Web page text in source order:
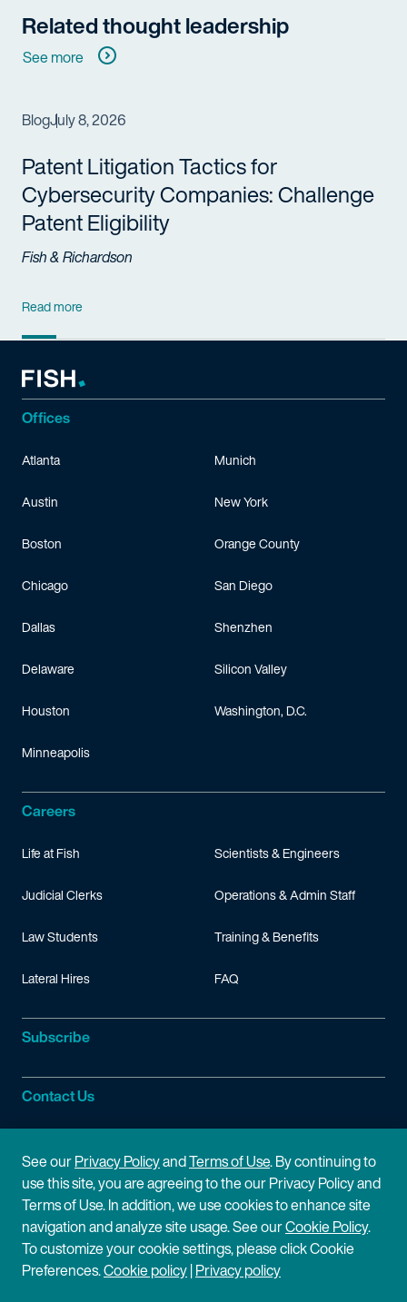
Related thought leadership
See more
BlogJuly 8, 2026
Patent Litigation Tactics for
Cybersecurity Companies: Challenge
Patent Eligibility
Fish & Richardson
Read more
Offices
Atlanta
Austin
Boston
Chicago
Dallas
Delaware
Houston
Minneapolis
Munich
New York
Orange County
San Diego
Shenzhen
Silicon Valley
Washington, D.C.
Careers
Life at Fish
Judicial Clerks
Law Students
Lateral Hires
Scientists & Engineers
Operations & Admin Staff
Training & Benefits
FAQ
Subscribe
Contact Us
Site Information
Site Map
Cookie Policy
Disclaimer
Privacy Policy
Terms of Use
See ourPrivacy PolicyandTerms of Use. By continuing to
use this site, you are agreeing to the our Privacy Policy and
Terms of Use. In addition, we use cookies to enhance site
navigation and analyze site usage. See ourCookie Policy.
To customize your cookie settings, please click Cookie
Preferences.Cookie policy|Privacy policy